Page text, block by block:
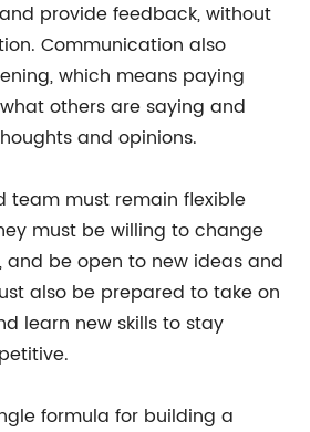
provide feedback, without
Communication also
which means paying
others are saying and
and opinions.
team must remain flexible
must be willing to change
and be open to new ideas and
also be prepared to take on
learn new skills to stay
formula for building a